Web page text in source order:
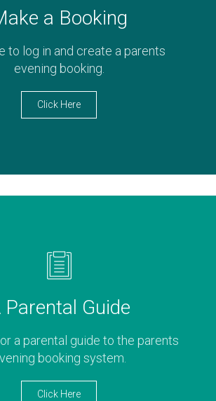
a Booking
to log in and create a parents
evening booking.
Click Here
Parental Guide
a parental guide to the parents
booking system.
Click Here